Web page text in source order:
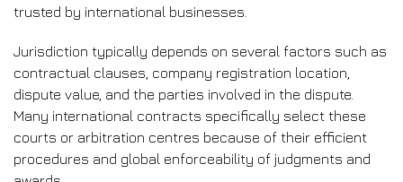
trusted by international businesses.
Jurisdiction typically depends on several factors such as
contractual clauses, company registration location,
dispute value, and the parties involved in the dispute.
Many international contracts specifically select these
courts or arbitration centres because of their efficient
procedures and global enforceability of judgments and